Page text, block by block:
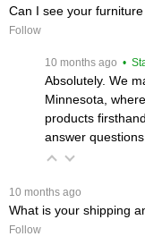
Can I see your
Follow
10 months ago •
Absolutely. We
Minnesota,
products
answer
10 months ago
What is your shipping
Follow